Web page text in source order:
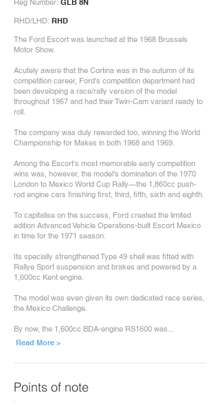
GLB 8N
Reg Number:
RHD/LHD: RHD
The Ford Escort was launched at the 1968 Brussels
Motor Show.
Acutely aware that the Cortina was in the autumn of its
competition career, Ford's competition department had
been developing a race/rally version of the model
throughout 1967 and had their Twin-Cam variant ready to
roll.
The company was duly rewarded too, winning the World
Championship for Makes in both 1968 and 1969.
Among the Escort's most memorable early competition
wins was, however, the model's domination of the 1970
London to Mexico World Cup Rally—the 1,860cc push-
rod engine cars finishing first, third, fifth, sixth and eighth.
To capitalise on the success, Ford created the limited
edition Advanced Vehicle Operations-built Escort Mexico
in time for the 1971 season.
Its specially strengthened Type 49 shell was fitted with
Rallye Sport suspension and brakes and powered by a
1,600cc Kent engine.
The model was even given its own dedicated race series,
the Mexico Challenge.
By now, the 1,600cc BDA-engine RS1600 was...
Read More >
Points of note